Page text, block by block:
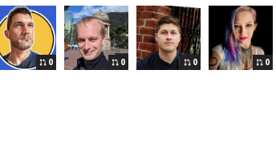
0 0 0 0